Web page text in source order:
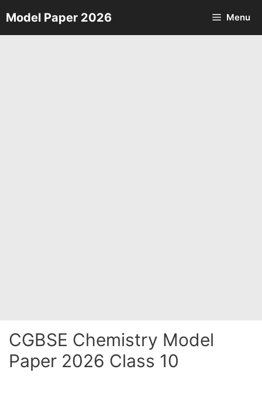
Skip
to
Model Paper 2026 Menu
CGBSE Chemistry Model
Paper 2026 Class 10